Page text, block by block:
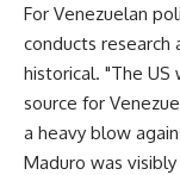
For Venezuelan
conducts research
historical. "The
source for
a heavy blow
Maduro was